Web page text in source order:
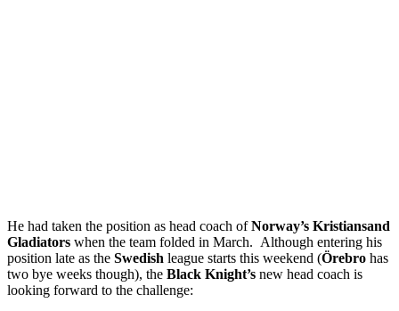
He had taken the position as head coach ofNorway’s Kristiansand
Gladiators when the team folded in March. Although entering his
position late as the Swedish league starts this weekend (Örebro has
two bye weeks though), the Black Knight’s new head coach is
looking forward to the challenge: